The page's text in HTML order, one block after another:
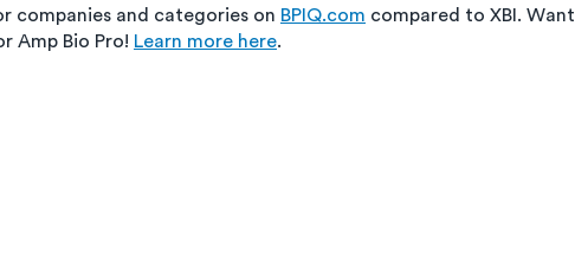
companies and categories on BPIQ.com compared to XBI. Want
Amp Bio Pro! Learn more here.